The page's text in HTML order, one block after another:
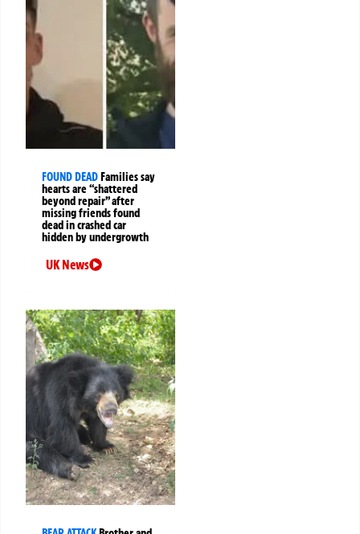
FOUND DEAD Families say
hearts are “shattered
beyond repair” after
missing friends found
dead in crashed car
hidden by undergrowth
UK News